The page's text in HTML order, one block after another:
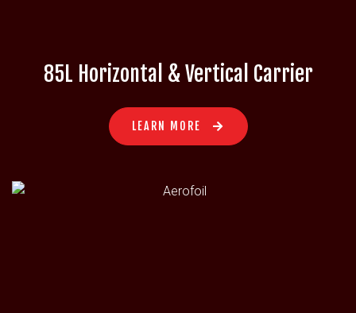
85L Horizontal & Vertical Carrier
LEARN MORE